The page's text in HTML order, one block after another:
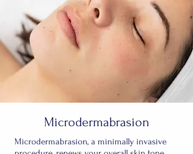
Microdermabrasion
Microdermabrasion, a minimally invasive